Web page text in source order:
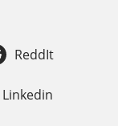
ReddIt
Linkedin